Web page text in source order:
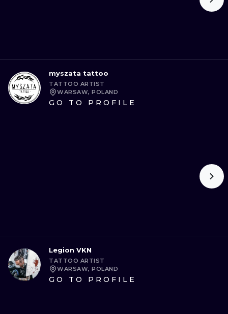
myszata tattoo
TATTOO ARTIST
WARSAW, POLAND
GO TO PROFILE
Legion VKN
TATTOO ARTIST
WARSAW, POLAND
GO TO PROFILE